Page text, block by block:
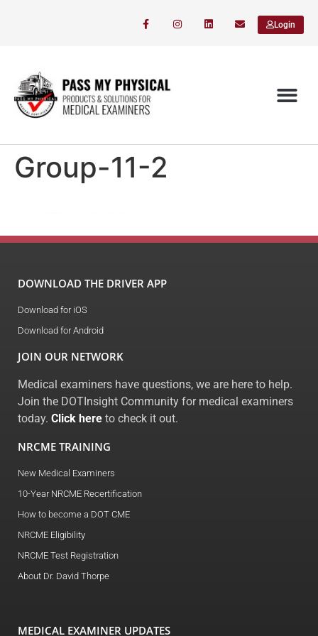
Login
Group-11-2
DOWNLOAD THE DRIVER APP
Download for iOS
Download for Android
JOIN OUR NETWORK
Medical examiners have questions, we are here to help.
Join the DOTInsight Community for medical examiners
today. Click here to check it out.
NRCME TRAINING
New Medical Examiners
10-Year NRCME Recertification
How to become a DOT CME
NRCME Eligibility
NRCME Test Registration
About Dr. David Thorpe
MEDICAL EXAMINER UPDATES